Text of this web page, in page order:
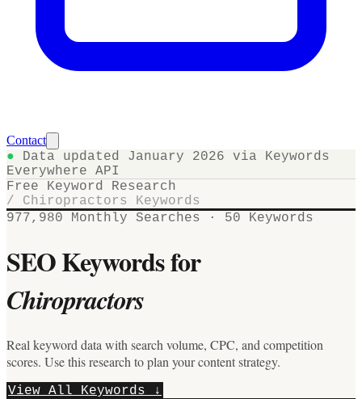
Contact
● Data updated January 2026 via Keywords
Everywhere API
Free Keyword Research
/ Chiropractors
Keywords
977,980 Monthly Searches · 50 Keywords
SEO Keywords for
Chiropractors
Real keyword data with search volume, CPC, and competition
scores. Use this research to plan your content strategy.
View All Keywords ↓